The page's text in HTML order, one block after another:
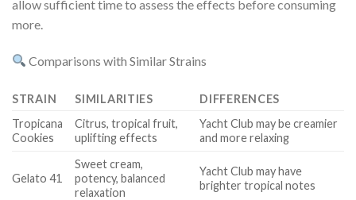
allow sufficient time to assess the effects before consuming
more.
Comparisons with Similar Strains
STRAIN SIMILARITIES
DIFFERENCES
Tropicana
Cookies
Citrus, tropical fruit,
uplifting effects
Yacht Club may be creamier
and more relaxing
Gelato 41
Sweet cream,
potency, balanced
relaxation
Yacht Club may have
brighter tropical notes